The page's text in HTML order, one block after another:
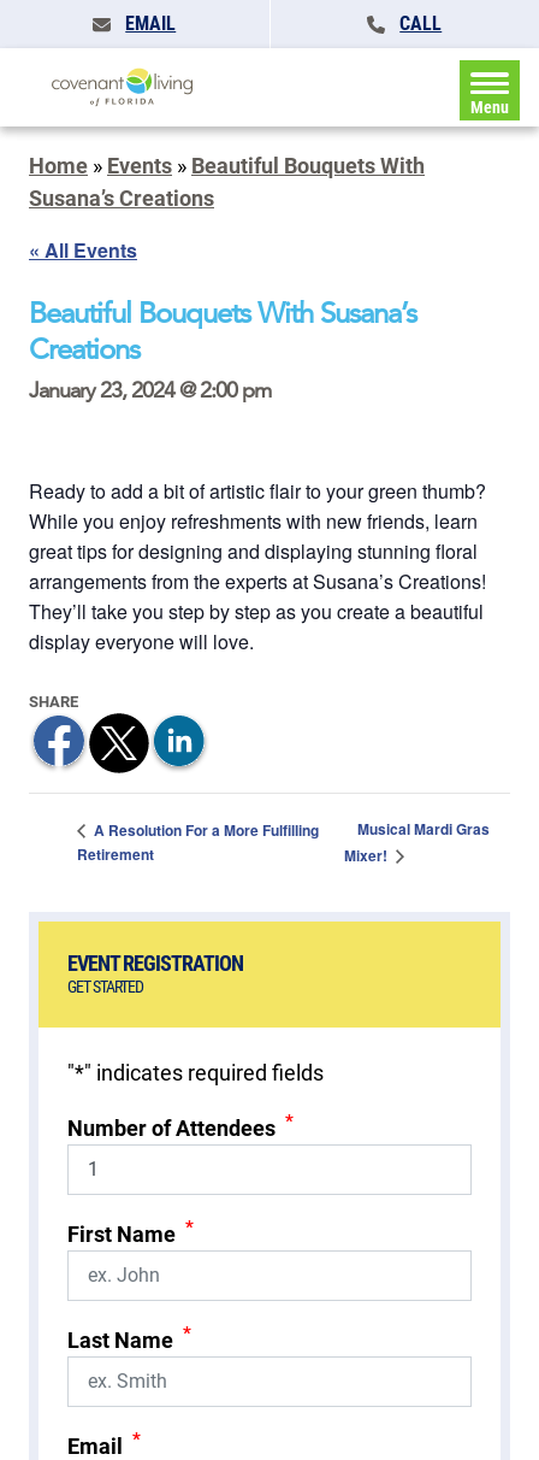
EMAIL CALL
Menu
Home » Events » Beautiful Bouquets With
Susana’s Creations
« All Events
Beautiful Bouquets With Susana’s
Creations
January 23, 2024 @ 2:00 pm
Ready to add a bit of artistic flair to your green thumb?
While you enjoy refreshments with new friends, learn
great tips for designing and displaying stunning floral
arrangements from the experts at Susana’s Creations!
They’ll take you step by step as you create a beautiful
display everyone will love.
A Resolution For a More Fulfilling
Retirement
Musical Mardi Gras
Mixer!
EVENT REGISTRATION
GET STARTED
"*" indicates required fields
Number of Attendees *
First Name *
Last Name *
Email *